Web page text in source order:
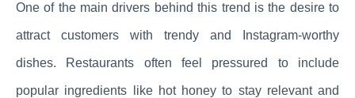
One of the main drivers behind this trend is the desire to
attract customers with trendy and Instagram-worthy
dishes. Restaurants often feel pressured to include
popular ingredients like hot honey to stay relevant and